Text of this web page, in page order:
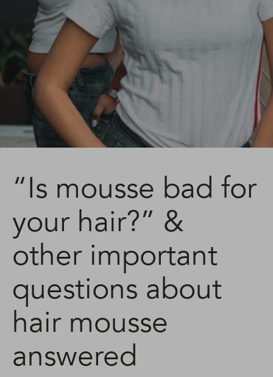
“Is mousse bad for
your hair?” &
other important
questions about
hair mousse
answered